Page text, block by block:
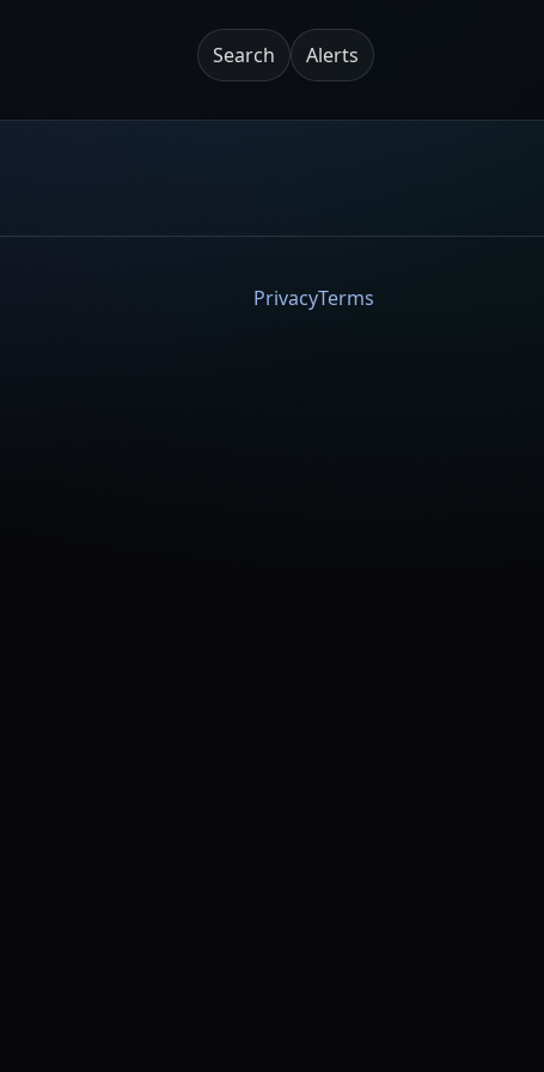
Search Alerts
PrivacyTerms